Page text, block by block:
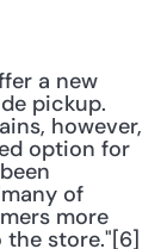
a new
pickup.
however,
option for
of
more
store."[6]